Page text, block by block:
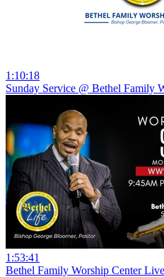
1:10:18
Sunday Service @ Bethel Family
1:53:41
Bethel Family Worship Center